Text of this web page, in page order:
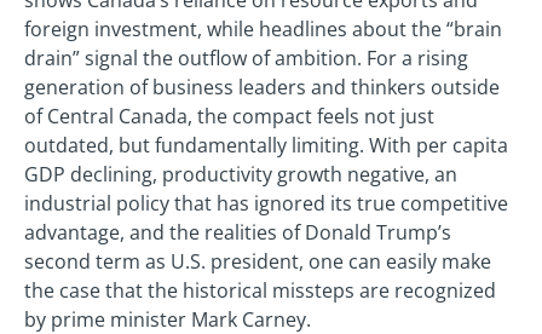
foreign investment, while headlines about the “brain
drain” signal the outflow of ambition. For a rising
generation of business leaders and thinkers outside
of Central Canada, the compact feels not just
outdated, but fundamentally limiting. With per capita
GDP declining, productivity growth negative, an
industrial policy that has ignored its true competitive
advantage, and the realities of Donald Trump’s
second term as U.S. president, one can easily make
the case that the historical missteps are recognized
by prime minister Mark Carney.